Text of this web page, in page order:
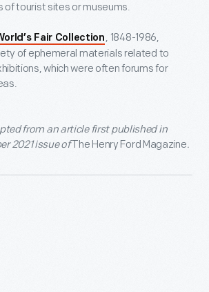
of tourist sites or museums.
Fair Collection , 1848-1986,
of ephemeral materials related to
which were often forums for
from an article first published in
2021 issue ofThe Henry Ford Magazine.